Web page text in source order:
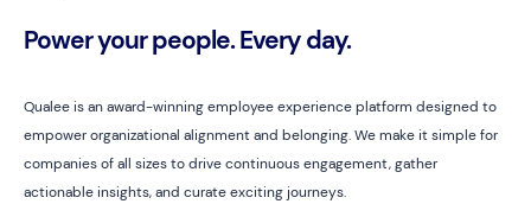
Power your people. Every day.
Qualee is an award-winning employee experience platform designed to
empower organizational alignment and belonging. We make it simple for
companies of all sizes to drive continuous engagement, gather
actionable insights, and curate exciting journeys.